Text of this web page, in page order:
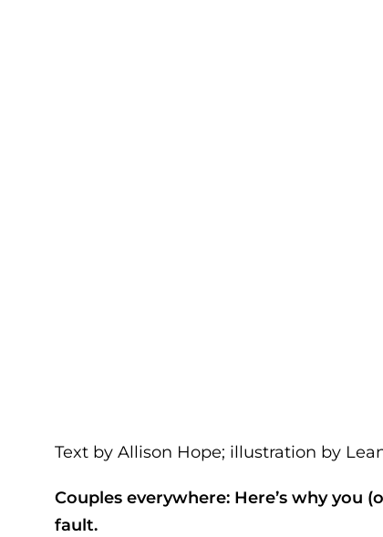
Text by Allison Hope; illustration by
Couples everywhere: Here’s why you
fault.